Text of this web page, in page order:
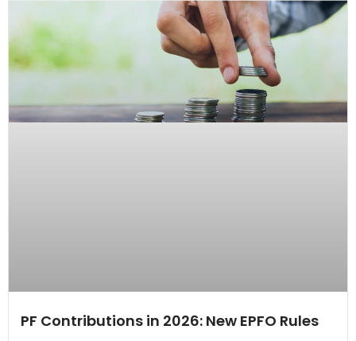
PF Contributions in 2026: New EPFO Rules